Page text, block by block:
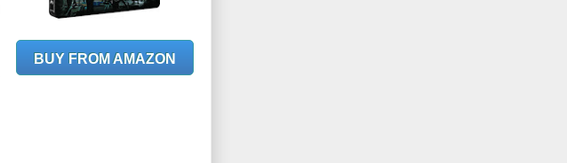
BUY FROM AMAZON